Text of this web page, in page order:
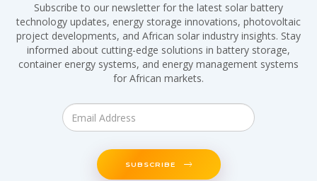
Subscribe to our newsletter for the latest solar battery
technology updates, energy storage innovations, photovoltaic
project developments, and African solar industry insights. Stay
informed about cutting-edge solutions in battery storage,
container energy systems, and energy management systems
for African markets.
SUBSCRIBE